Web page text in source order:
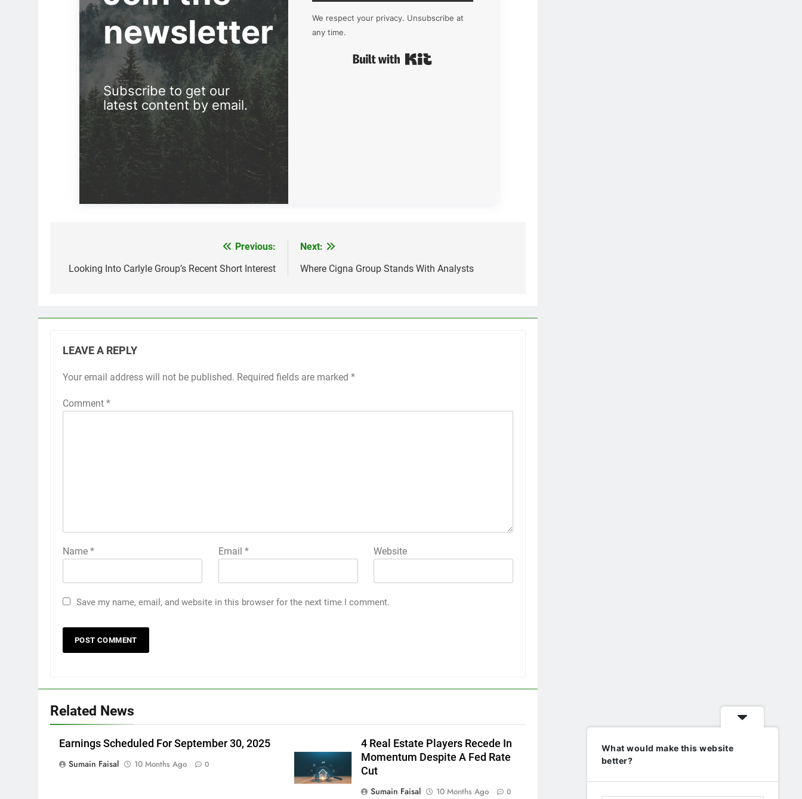
newsletter
Subscribe to get our
latest content by email.
We respect your privacy. Unsubscribe at
any time.
navigation
Previous:
Looking Into Carlyle Group’s Recent Short Interest
Next:
Where Cigna Group Stands With Analysts
LEAVE A REPLY
Your email address will not be published. Required fields are marked *
Comment *
Name * Email * Website
Save my name, email, and website in this browser for the next time I comment.
Related News
Earnings Scheduled For September 30, 2025
Sumain Faisal
10 Months Ago 0
4 Real Estate Players Recede In
Momentum Despite A Fed Rate
Cut
Sumain Faisal
10 Months Ago 0
What would make this website
better?